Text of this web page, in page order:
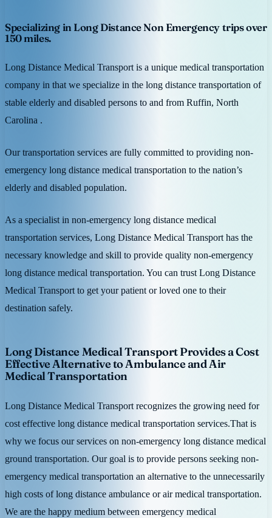
Specializing in Long Distance Non Emergency trips over
150 miles.
Long Distance Medical Transport is a unique medical transportation
company in that we specialize in the long distance transportation of
stable elderly and disabled persons to and from Ruffin, North
Carolina .
Our transportation services are fully committed to providing non-
emergency long distance medical transportation to the nation’s
elderly and disabled population.
As a specialist in non-emergency long distance medical
transportation services, Long Distance Medical Transport has the
necessary knowledge and skill to provide quality non-emergency
long distance medical transportation. You can trust Long Distance
Medical Transport to get your patient or loved one to their
destination safely.
Long Distance Medical Transport Provides a Cost
Effective Alternative to Ambulance and Air
Medical Transportation
Long Distance Medical Transport recognizes the growing need for
cost effective long distance medical transportation services.That is
why we focus our services on non-emergency long distance medical
ground transportation. Our goal is to provide persons seeking non-
emergency medical transportation an alternative to the unnecessarily
high costs of long distance ambulance or air medical transportation.
We are the happy medium between emergency medical